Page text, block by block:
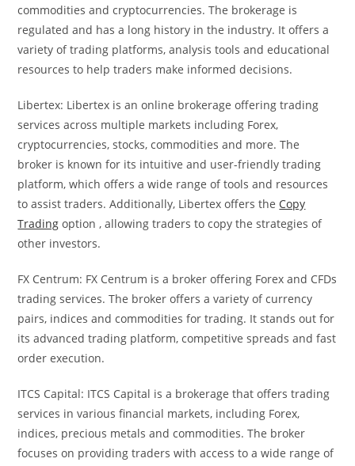
commodities and cryptocurrencies. The brokerage is
regulated and has a long history in the industry. It offers a
variety of trading platforms, analysis tools and educational
resources to help traders make informed decisions.
Libertex: Libertex is an online brokerage offering trading
services across multiple markets including Forex,
cryptocurrencies, stocks, commodities and more. The
broker is known for its intuitive and user-friendly trading
platform, which offers a wide range of tools and resources
to assist traders. Additionally, Libertex offers the Copy
Trading option , allowing traders to copy the strategies of
other investors.
FX Centrum: FX Centrum is a broker offering Forex and CFDs
trading services. The broker offers a variety of currency
pairs, indices and commodities for trading. It stands out for
its advanced trading platform, competitive spreads and fast
order execution.
ITCS Capital: ITCS Capital is a brokerage that offers trading
services in various financial markets, including Forex,
indices, precious metals and commodities. The broker
focuses on providing traders with access to a wide range of